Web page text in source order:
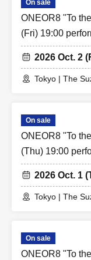
On sale
ONEOR8 "To
(Fri) 19:00
2026 Oct. 2
Tokyo | The
On sale
ONEOR8 "To
(Thu) 19:00
2026 Oct. 1
Tokyo | The
On sale
ONEOR8 "To